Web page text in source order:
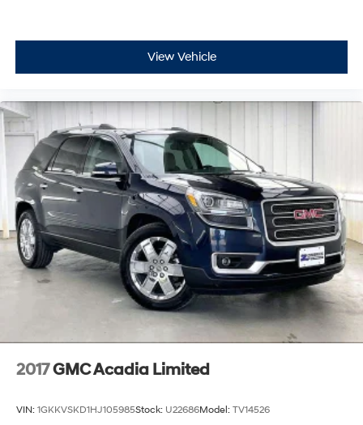
View Vehicle
2017GMC Acadia Limited
VIN: 1GKKVSKD1HJ105985Stock: U22686Model: TV14526